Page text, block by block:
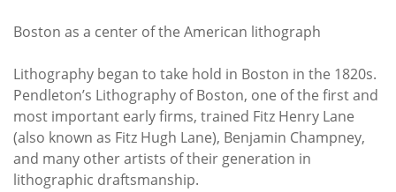
Boston as a center of the American lithograph
Lithography began to take hold in Boston in the 1820s.
Pendleton’s Lithography of Boston, one of the first and
most important early firms, trained Fitz Henry Lane
(also known as Fitz Hugh Lane), Benjamin Champney,
and many other artists of their generation in
lithographic draftsmanship.